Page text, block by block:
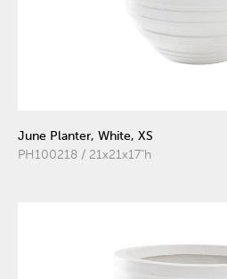
June Planter, White, XS
PH100218 / 21x21x17"h